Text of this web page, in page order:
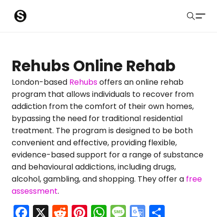
Sober Eastbourne
Sussex Resources
Instagram
Blog
About Us
Contact
Submit
Rehubs Online Rehab
London-based Rehubsoffers an online rehab
program that allows individuals to recover from
addiction from the comfort of their own homes,
bypassing the need for traditional residential
treatment. The program is designed to be both
convenient and effective, providing flexible,
evidence-based support for a range of substance
and behavioural addictions, including drugs,
alcohol, gambling, and shopping. They offer a free
assessment.
F X R Pi W M G
m